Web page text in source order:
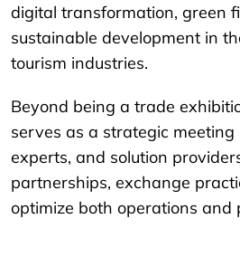
digital transformation, green
sustainable development in
tourism industries.
Beyond being a trade
serves as a strategic meeting
experts, and solution
partnerships, exchange
optimize both operations and